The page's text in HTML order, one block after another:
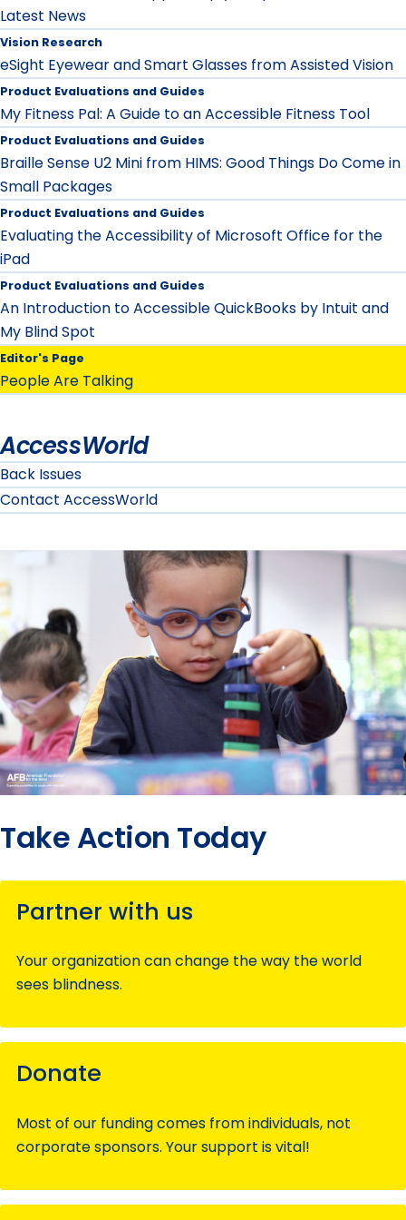
Latest News
Vision Research
eSight Eyewear and Smart Glasses from Assisted Vision
Product Evaluations and Guides
My Fitness Pal: A Guide to an Accessible Fitness Tool
Product Evaluations and Guides
Braille Sense U2 Mini from HIMS: Good Things Do Come in
Small Packages
Product Evaluations and Guides
Evaluating the Accessibility of Microsoft Office for the
iPad
Product Evaluations and Guides
An Introduction to Accessible QuickBooks by Intuit and
My Blind Spot
Editor's Page
People Are Talking
AccessWorld
Back Issues
Contact AccessWorld
Take Action Today
Partner with us
Your organization can change the way the world
sees blindness.
Donate
Most of our funding comes from individuals, not
corporate sponsors. Your support is vital!